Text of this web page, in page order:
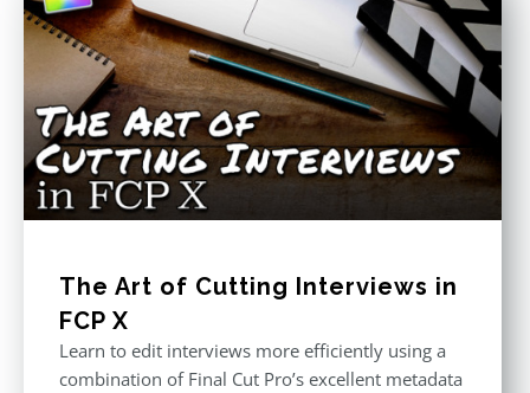
The Art of Cutting Interviews in
FCP X
Learn to edit interviews more efficiently using a
combination of Final Cut Pro’s excellent metadata